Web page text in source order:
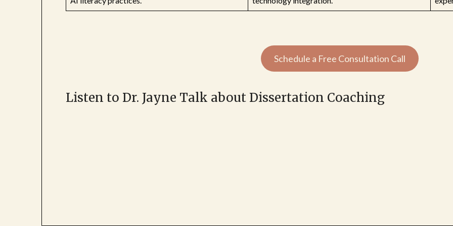
Schedule a Free Consultation Call
Listen to Dr. Jayne Talk about Dissertation Coaching